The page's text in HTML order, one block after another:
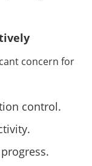
concern for
control.